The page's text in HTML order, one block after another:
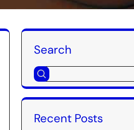
Search
Recent Posts